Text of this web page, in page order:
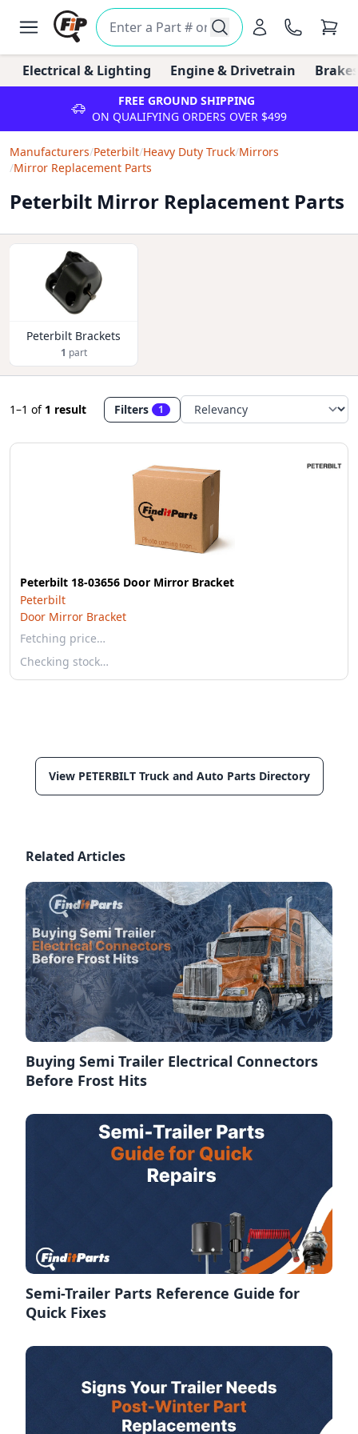
Electrical & Lighting Engine & Drivetrain
FREE GROUND SHIPPING
ON QUALIFYING ORDERS OVER $499
Manufacturers/Peterbilt/Heavy Duty Truck/Mirrors
/Mirror Replacement Parts
Peterbilt Mirror Replacement Parts
Peterbilt Brackets
1 part
1–1 of 1 result Filters 1
Peterbilt 18-03656 Door Mirror Bracket
Peterbilt
Door Mirror Bracket
Fetching price…
Checking stock…
View PETERBILT Truck and Auto Parts Directory
Related Articles
Buying Semi Trailer Electrical Connectors
Before Frost Hits
Semi-Trailer Parts Reference Guide for
Quick Fixes